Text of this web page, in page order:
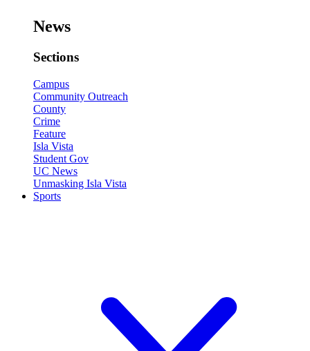
News
Sections
Campus
Community Outreach
County
Crime
Feature
Isla Vista
Student Gov
UC News
Unmasking Isla Vista
Sports